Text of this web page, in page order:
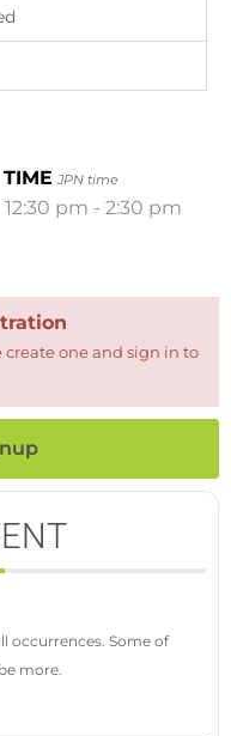
TIME JPN time
12:30 pm - 2:30 pm
create one and sign in to
occurrences. Some of
more.